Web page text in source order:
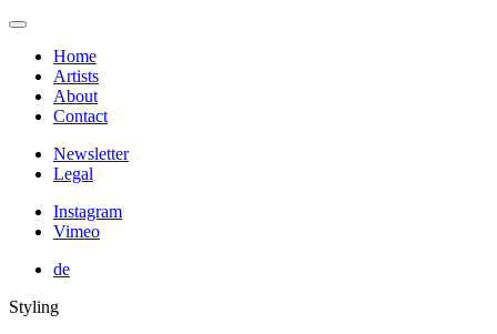
Home
Artists
About
Contact
Newsletter
Legal
Instagram
Vimeo
de
Styling